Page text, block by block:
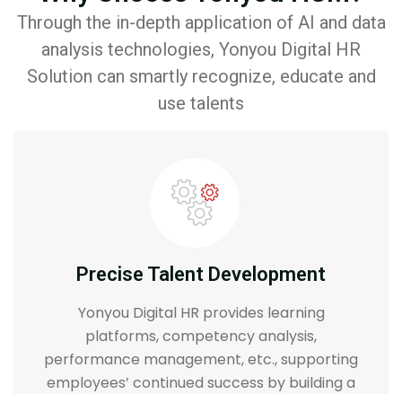
Through the in-depth application of AI and data
analysis technologies, Yonyou Digital HR
Solution can smartly recognize, educate and
use talents
Precise Talent Development
Yonyou Digital HR provides learning
platforms, competency analysis,
performance management, etc., supporting
employees’ continued success by building a